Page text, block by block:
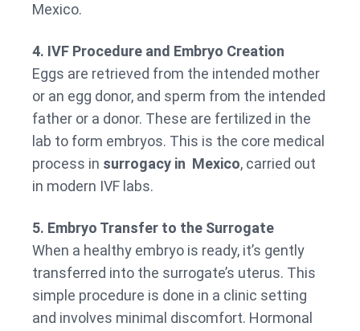
Mexico.
4. IVF Procedure and Embryo Creation
Eggs are retrieved from the intended mother
or an egg donor, and sperm from the intended
father or a donor. These are fertilized in the
lab to form embryos. This is the core medical
process in surrogacy in Mexico, carried out
in modern IVF labs.
5. Embryo Transfer to the Surrogate
When a healthy embryo is ready, it’s gently
transferred into the surrogate’s uterus. This
simple procedure is done in a clinic setting
and involves minimal discomfort. Hormonal